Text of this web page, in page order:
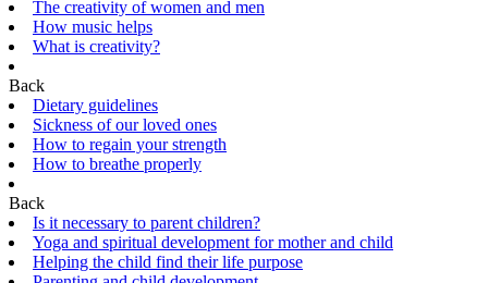
The creativity of women and men
How music helps
What is creativity?
Back
Dietary guidelines
Sickness of our loved ones
How to regain your strength
How to breathe properly
Back
Is it necessary to parent children?
Yoga and spiritual development for mother and child
Helping the сhild find their life purpose